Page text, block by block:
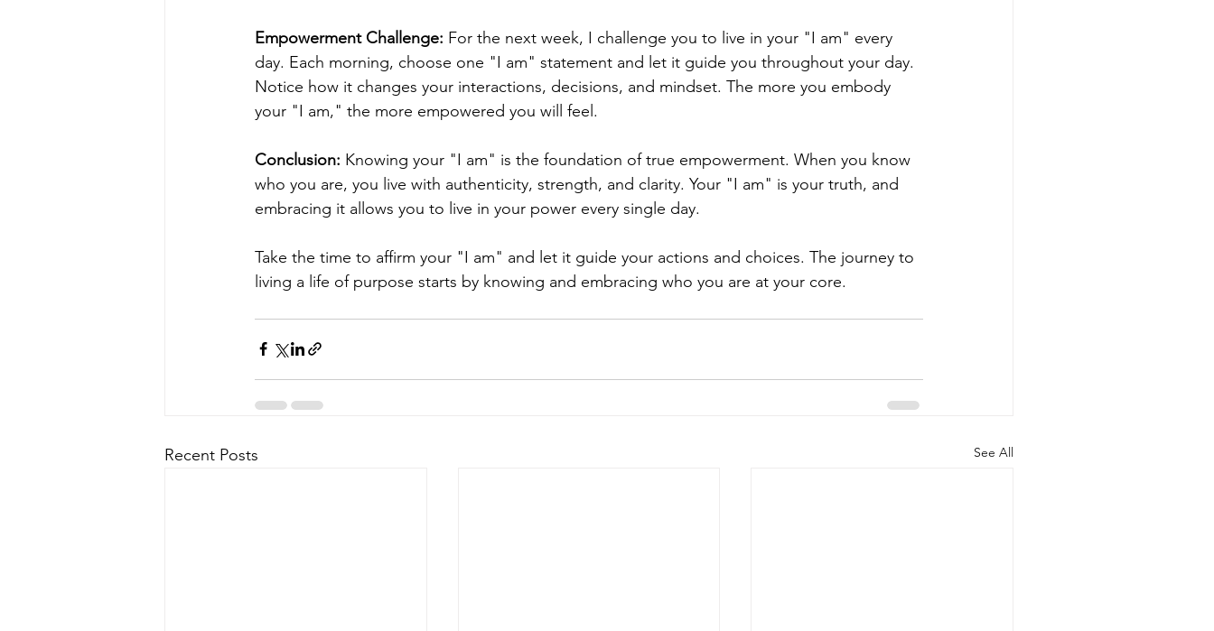
Empowerment Challenge: For the next week, I challenge you to live in your "I am" every
day. Each morning, choose one "I am" statement and let it guide you throughout your day.
Notice how it changes your interactions, decisions, and mindset. The more you embody
your "I am," the more empowered you will feel.
Conclusion: Knowing your "I am" is the foundation of true empowerment. When you know
who you are, you live with authenticity, strength, and clarity. Your "I am" is your truth, and
embracing it allows you to live in your power every single day.
Take the time to affirm your "I am" and let it guide your actions and choices. The journey to
living a life of purpose starts by knowing and embracing who you are at your core.
Recent Posts See All